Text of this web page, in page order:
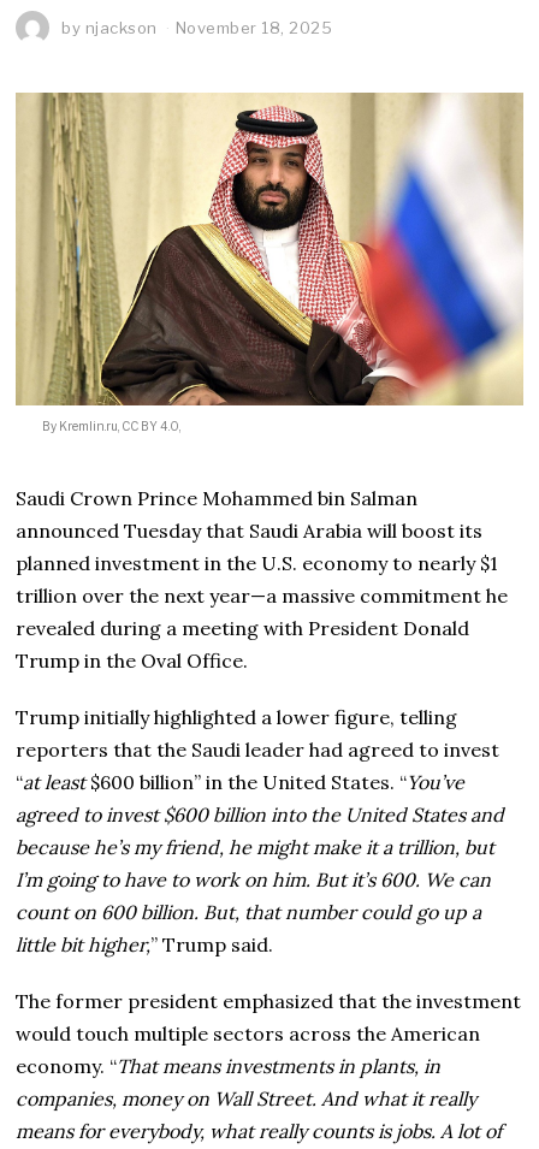
by njackson November 18, 2025
By Kremlin.ru, CC BY 4.0,
Saudi Crown Prince Mohammed bin Salman
announced Tuesday that Saudi Arabia will boost its
planned investment in the U.S. economy to nearly $1
trillion over the next year—a massive commitment he
revealed during a meeting with President Donald
Trump in the Oval Office.
Trump initially highlighted a lower figure, telling
reporters that the Saudi leader had agreed to invest
“at least$600 billion” in the United States. “You’ve
agreed to invest $600 billion into the United States and
because he’s my friend, he might make it a trillion, but
I’m going to have to work on him. But it’s 600. We can
count on 600 billion. But, that number could go up a
little bit higher,” Trump said.
The former president emphasized that the investment
would touch multiple sectors across the American
economy. “That means investments in plants, in
companies, money on Wall Street. And what it really
means for everybody, what really counts is jobs. A lot of